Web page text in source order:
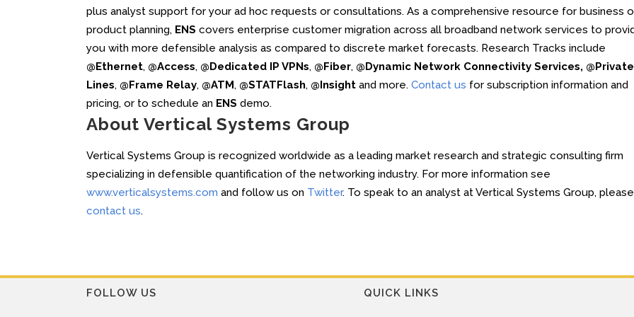
plus analyst support for your ad hoc requests or consultations. As a comprehensive resource for business
product planning, ENS covers enterprise customer migration across all broadband network services to
you with more defensible analysis as compared to discrete market forecasts. Research Tracks include
@Ethernet, @Access, @Dedicated IP VPNs, @Fiber, @Dynamic Network Connectivity Services, @Private
Lines, @Frame Relay, @ATM, @STATFlash, @Insight and more. Contact us for subscription information and
pricing, or to schedule an ENS demo.
About Vertical Systems Group
Vertical Systems Group is recognized worldwide as a leading market research and strategic consulting firm
specializing in defensible quantification of the networking industry. For more information see
www.verticalsystems.com and follow us on Twitter. To speak to an analyst at Vertical Systems Group, please
contact us.
FOLLOW US QUICK LINKS